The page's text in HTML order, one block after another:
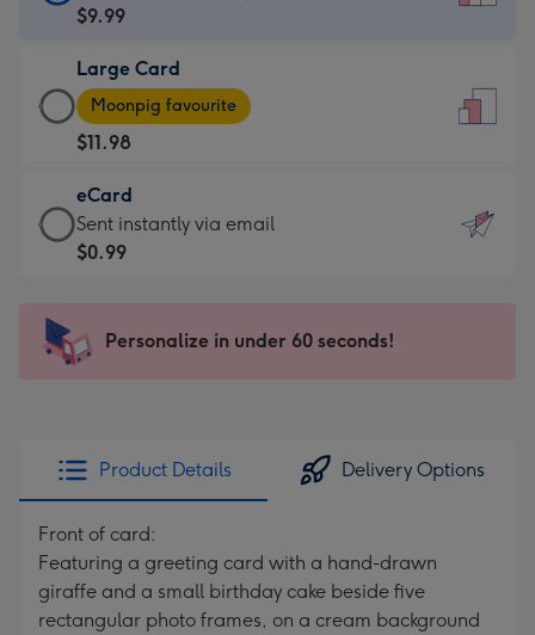
Card
$9.99
-
For
the
little
messages
-
x
185
$9.99
Large Card
Large
Card
-
$11.98
-
Moonpig
favourite
205
Moonpig favourite
$11.98
eCard
eCard
-
Sent
instantly
Sent instantly via email
$0.99
Personalize in under 60 seconds!
Product Details Delivery Options
Front of card:
Featuring a greeting card with a hand-drawn
giraffe and a small birthday cake beside five
rectangular photo frames, on a cream background